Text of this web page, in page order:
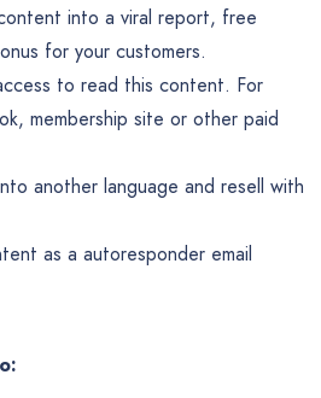
into a viral report, free
for your customers.
to read this content. For
membership site or other paid
another language and resell with
as a autoresponder email